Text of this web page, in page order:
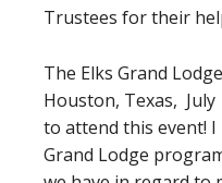
Trustees for their
The Elks Grand
Houston, Texas,
to attend this event!
Grand Lodge